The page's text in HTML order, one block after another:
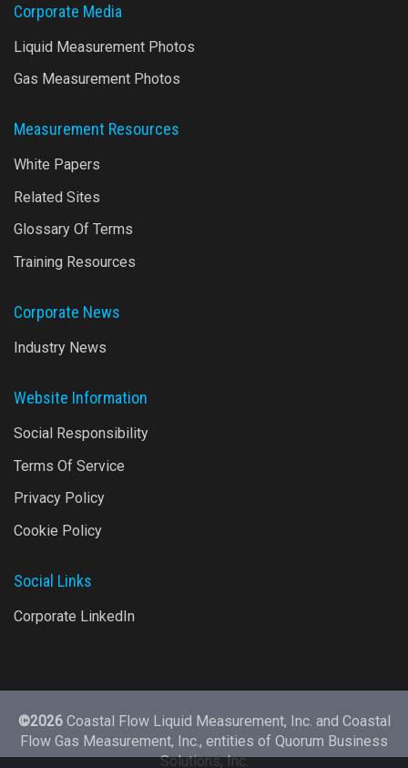
Corporate Media
Liquid Measurement Photos
Gas Measurement Photos
Measurement Resources
White Papers
Related Sites
Glossary Of Terms
Training Resources
Corporate News
Industry News
Website Information
Social Responsibility
Terms Of Service
Privacy Policy
Cookie Policy
Social Links
Corporate LinkedIn
©2026 Coastal Flow Liquid Measurement, Inc. and Coastal
Flow Gas Measurement, Inc., entities of Quorum Business
Solutions, Inc.